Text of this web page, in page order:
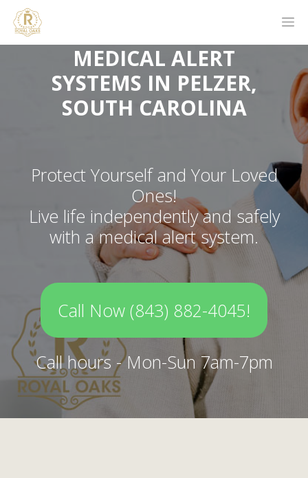
MEDICAL ALERT
SYSTEMS IN PELZER,
SOUTH CAROLINA
Protect Yourself and Your Loved
Ones!
Live life independently and safely
with a medical alert system.
Call Now (843) 882-4045!
Call hours - Mon-Sun 7am-7pm